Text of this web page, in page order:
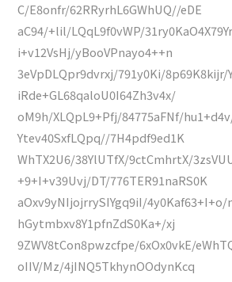
C/E8onfr/62RRyrhL6GWhUQ//eDE
aC94/+lil/LQqL9f0vWP/
i+v12VsHj/yBooVPnayo4++n
3eVpDLQpr9dvrxj/791y0Ki/8p69K8kijr/
iRde+GL68qaloU0I64Zh3v4x/
oM9h/XLQpL9+Pfj/84775aFNf/
Ytev40SxfLQpq//7H4pdf9ed1K
WhTX2U6/38YlUTfX/9ctCmhrtX/
+9+I+v39Uvj/DT/776TER91naRS0K
aOxv9yNIjojrrySIYgq9iI/4y0Kaf63+I+o/
hGytmbxv8Y1pfnZdS0Ka+/xj
9ZWV8tCon8pwzcfpe/6xOx0vkE/
oIIV/Mz/4jINQ5TkhynOOdynKcq